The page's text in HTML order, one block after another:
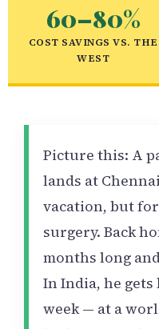
60–80%
COST SAVINGS VS. THE
WEST
Picture this: A
lands at
vacation, but
surgery. Back
months long
In India, he
week — at a